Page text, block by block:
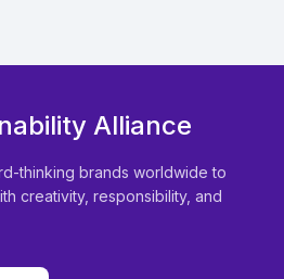
Alliance
thinking brands worldwide to
creativity, responsibility, and